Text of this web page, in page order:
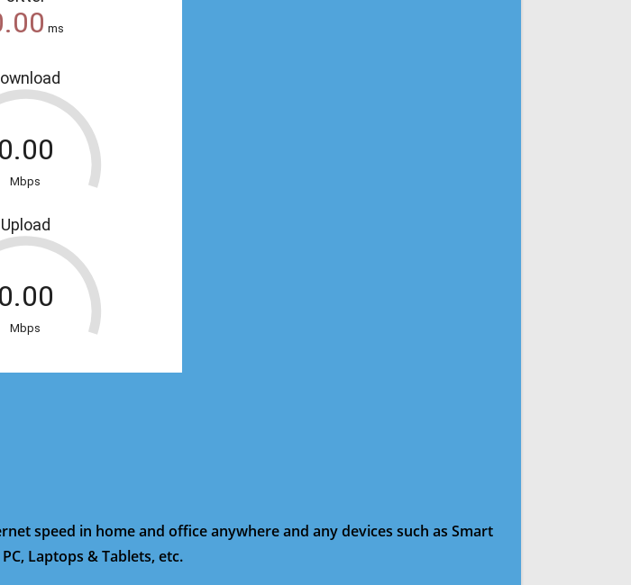
speed in home and office anywhere and any devices such as Smart
Laptops & Tablets, etc.